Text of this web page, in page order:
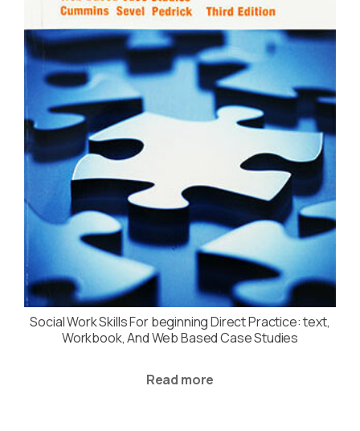
Social Work Skills For beginning Direct Practice: text,
Workbook, And Web Based Case Studies
Read more